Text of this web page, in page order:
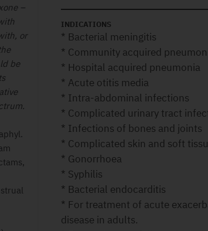
–
or
be
INDICATIONS
* Bacterial meningitis
* Community acquired
* Hospital acquired pneumonia
* Acute otitis media
* Intra-abdominal infections
* Complicated urinary tract
* Infections of bones and joints
* Complicated skin and soft
* Gonorrhoea
* Syphilis
* Bacterial endocarditis
* For treatment of acute
disease in adults.